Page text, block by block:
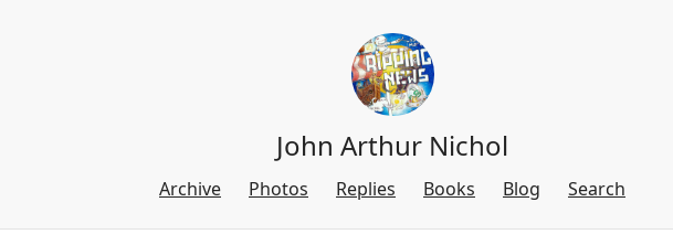
John Arthur Nichol
Archive Photos Replies Books Blog Search